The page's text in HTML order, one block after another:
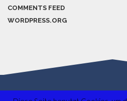
COMMENTS FEED
WORDPRESS.ORG